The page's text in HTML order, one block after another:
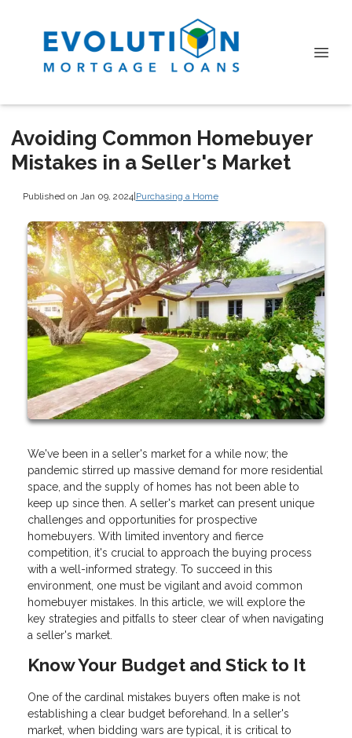
Avoiding Common Homebuyer
Mistakes in a Seller's Market
Published on Jan 09, 2024|Purchasing a Home
We've been in a seller's market for a while now; the
pandemic stirred up massive demand for more residential
space, and the supply of homes has not been able to
keep up since then. A seller's market can present unique
challenges and opportunities for prospective
homebuyers. With limited inventory and fierce
competition, it's crucial to approach the buying process
with a well-informed strategy. To succeed in this
environment, one must be vigilant and avoid common
homebuyer mistakes. In this article, we will explore the
key strategies and pitfalls to steer clear of when navigating
a seller's market.
Know Your Budget and Stick to It
One of the cardinal mistakes buyers often make is not
establishing a clear budget beforehand. In a seller's
market, when bidding wars are typical, it is critical to